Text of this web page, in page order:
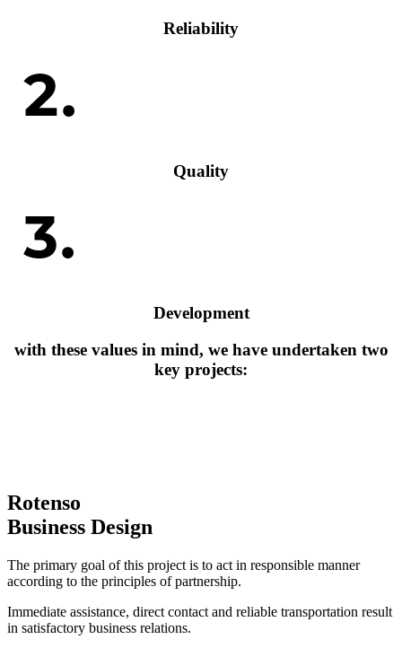
Reliability
Quality
Development
with these values in mind, we have undertaken two
key projects:
Rotenso
Business Design
The primary goal of this project is to act in responsible manner
according to the principles of partnership.
Immediate assistance, direct contact and reliable transportation result
in satisfactory business relations.